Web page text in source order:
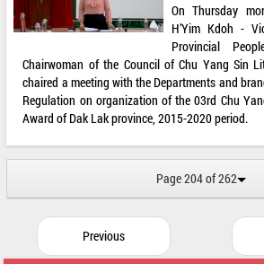
On Thursday
H’Yim Kdoh -
Provincial
Chairwoman of the Council of Chu Yang Sin
chaired a meeting with the Departments and
Regulation on organization of the 03rd Chu
Award of Dak Lak province, 2015-2020 period.
Page 204 of 262
Previous